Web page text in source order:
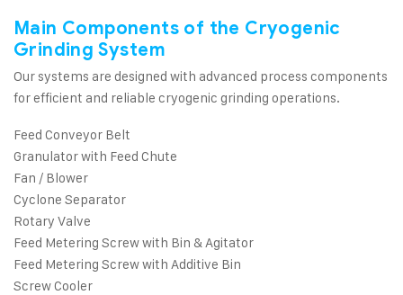
Main Components of the Cryogenic
Grinding System
Our systems are designed with advanced process components
for efficient and reliable cryogenic grinding operations.
Feed Conveyor Belt
Granulator with Feed Chute
Fan / Blower
Cyclone Separator
Rotary Valve
Feed Metering Screw with Bin & Agitator
Feed Metering Screw with Additive Bin
Screw Cooler